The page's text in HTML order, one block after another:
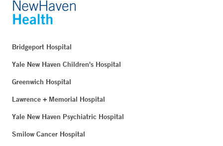
Bridgeport Hospital
Yale New Haven Children's Hospital
Greenwich Hospital
Lawrence + Memorial Hospital
Yale New Haven Psychiatric Hospital
Smilow Cancer Hospital